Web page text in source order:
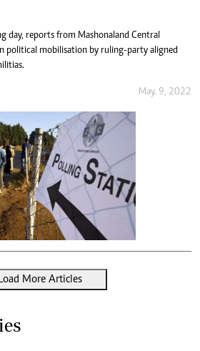
day, reports from Mashonaland Central
political mobilisation by ruling-party aligned
May. 9, 2022
More Articles